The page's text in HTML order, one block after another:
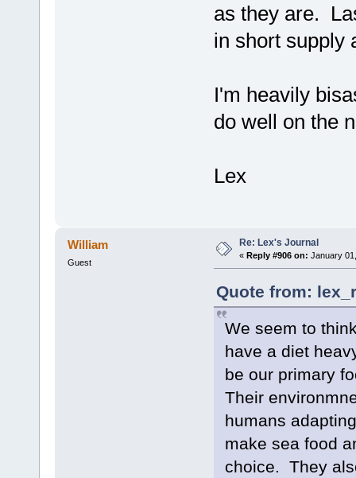
as they are.
in short supply
I'm heavily
do well on the
Lex
William
Guest
Re: Lex's Journal
« Reply #906 on: January
Quote from:
We seem to
have a diet
be our primary
Their
humans
make sea food
choice. They